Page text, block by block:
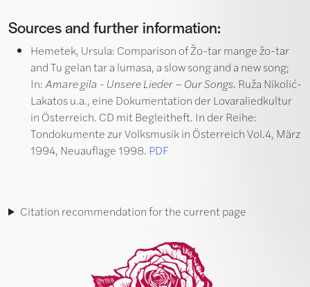
Sources and further information:
Hemetek, Ursula: Comparison of Žo-tar mange žo-tar
and Tu gelan tar a lumasa, a slow song and a new song;
In:Amare gila - Unsere Lieder – Our Songs. Ruža Nikolić-
Lakatos u.a., eine Dokumentation der Lovaraliedkultur
in Österreich. CD mit Begleitheft. In der Reihe:
Tondokumente zur Volksmusik in Österreich Vol.4, März
1994, Neuauflage 1998. PDF
Citation recommendation for the current page